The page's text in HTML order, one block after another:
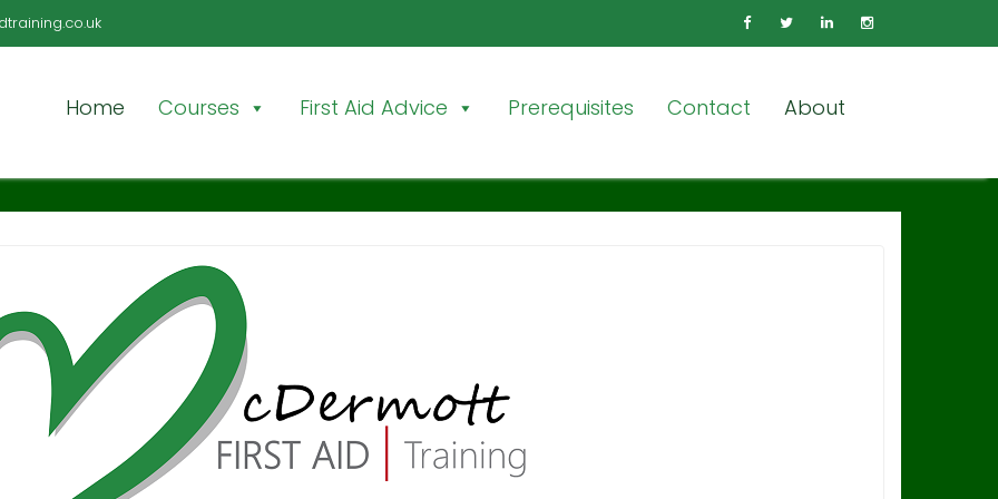
Home Courses First Aid Advice Prerequisites Contact About